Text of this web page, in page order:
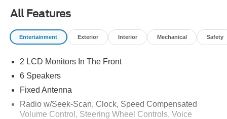
All Features
Entertainment Exterior Interior Mechanical Safety
2 LCD Monitors In The Front
6 Speakers
Fixed Antenna
Radio w/Seek-Scan, Clock, Speed Compensated
Volume Control, Steering Wheel Controls, Voice